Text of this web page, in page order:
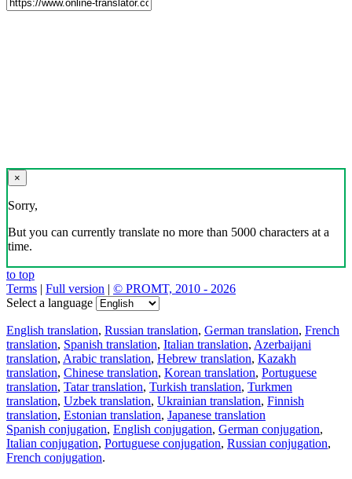
×
Sorry,
But you can currently translate no more than 5000 characters at a
time.
to top
Terms | Full version | © PROMT, 2010 - 2026
Select a language
English translation, Russian translation, German translation, French
translation, Spanish translation, Italian translation, Azerbaijani
translation, Arabic translation, Hebrew translation, Kazakh
translation, Chinese translation, Korean translation, Portuguese
translation, Tatar translation, Turkish translation, Turkmen
translation, Uzbek translation, Ukrainian translation, Finnish
translation, Estonian translation, Japanese translation
Spanish conjugation, English conjugation, German conjugation,
Italian conjugation, Portuguese conjugation, Russian conjugation,
French conjugation.